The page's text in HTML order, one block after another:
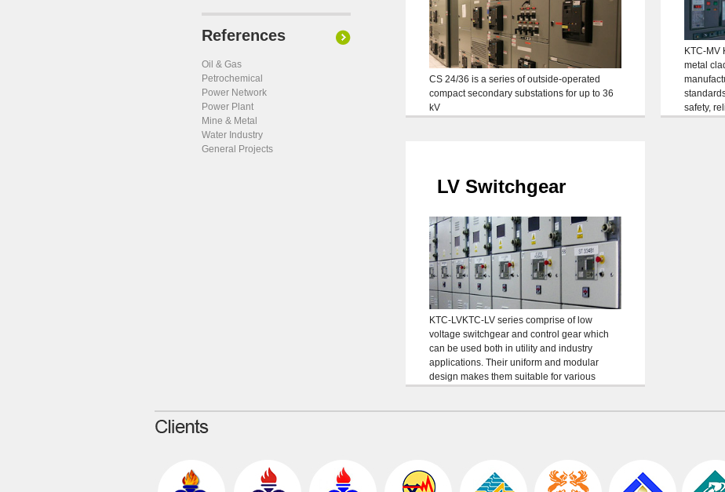
References
Oil & Gas
Petrochemical
Power Network
Power Plant
Mine & Metal
Water Industry
General Projects
CS 24/36 is a series of outside-operated
compact secondary substations for up to 36
kV
KTC-MV
metal
safety,
LV Switchgear
KTC-LVKTC-LV series comprise of low
voltage switchgear and control gear which
can be used both in utility and industry
applications. Their uniform and modular
design makes them suitable for various